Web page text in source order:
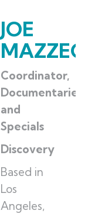
JOE
MAZZEO
Coordinator,
Documentaries
and
Specials
Discovery
Based in
Los
Angeles,